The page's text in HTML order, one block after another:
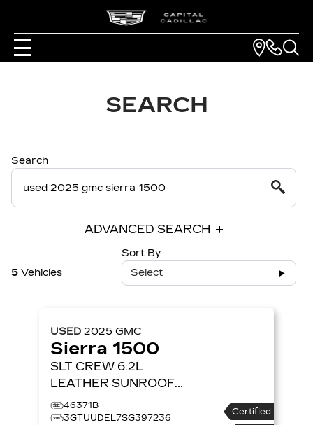
SEARCH
Search
ADVANCED SEARCH
5 Vehicles
Sort By
Select
USED 2025 GMC
Sierra 1500
SLT CREW 6.2L
LEATHER SUNROOF
NAV 4X4
CAB 147 SLT
46371B
3GTUUDEL7SG397236
Certified